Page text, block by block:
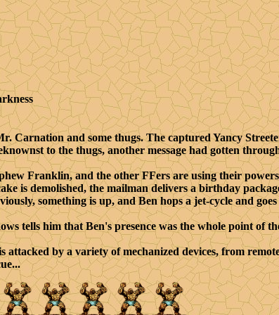
and some thugs. The captured Yancy
to the thugs, another message had gotten
Franklin, and the other FFers are using their powers
is demolished, the mailman delivers a birthday
something is up, and Ben hops a jet-cycle and
tells him that Ben's presence was the whole point of
by a variety of mechanized devices, from